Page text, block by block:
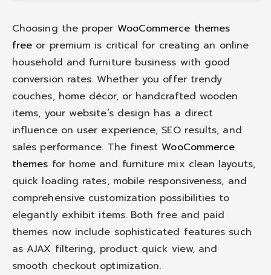
Choosing the proper WooCommerce themes
free or premium is critical for creating an online
household and furniture business with good
conversion rates. Whether you offer trendy
couches, home décor, or handcrafted wooden
items, your website’s design has a direct
influence on user experience, SEO results, and
sales performance. The finestWooCommerce
themes for home and furniture mix clean layouts,
quick loading rates, mobile responsiveness, and
comprehensive customization possibilities to
elegantly exhibit items. Both free and paid
themes now include sophisticated features such
as AJAX filtering, product quick view, and
smooth checkout optimization.